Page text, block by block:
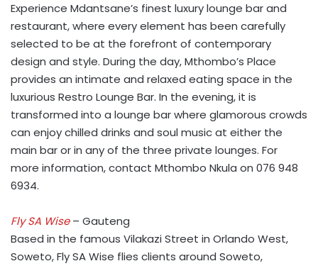
Experience Mdantsane’s finest luxury lounge bar and
restaurant, where every element has been carefully
selected to be at the forefront of contemporary
design and style. During the day, Mthombo’s Place
provides an intimate and relaxed eating space in the
luxurious Restro Lounge Bar. In the evening, it is
transformed into a lounge bar where glamorous crowds
can enjoy chilled drinks and soul music at either the
main bar or in any of the three private lounges. For
more information, contact Mthombo Nkula on 076 948
6934.
Fly SA Wise– Gauteng
Based in the famous Vilakazi Street in Orlando West,
Soweto, Fly SA Wise flies clients around Soweto,